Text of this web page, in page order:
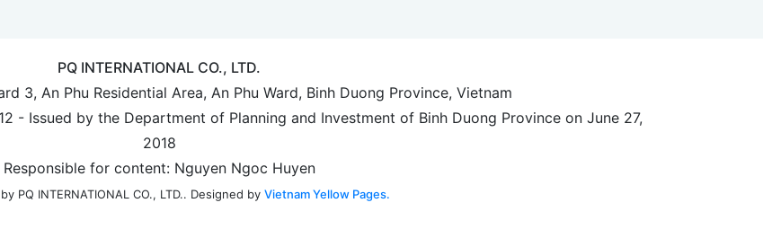
PQ INTERNATIONAL CO., LTD.
3, An Phu Residential Area, An Phu Ward, Binh Duong Province, Vietnam
- Issued by the Department of Planning and Investment of Binh Duong Province on June 27,
2018
Responsible for content: Nguyen Ngoc Huyen
PQ INTERNATIONAL CO., LTD.. Designed by Vietnam Yellow Pages.